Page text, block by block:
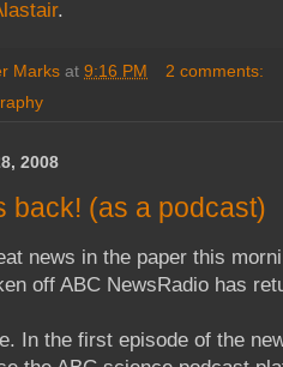
.
Marks at 9:16 PM
2 comments:
2008
back! (as a podcast)
news in the paper this
off ABC NewsRadio has
In the first episode of the